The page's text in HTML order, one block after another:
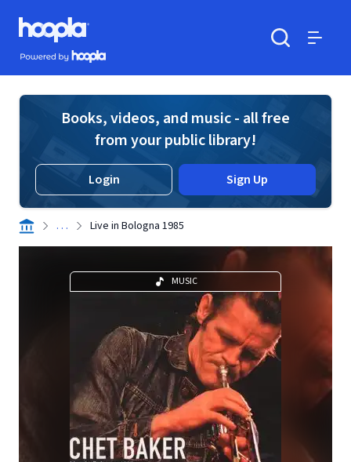
Skip to main content
Hoopla logo
Powered by Hoopla
Books, videos, and music - all free
from your public library!
Login Sign Up
. . . Live in Bologna 1985
MUSIC